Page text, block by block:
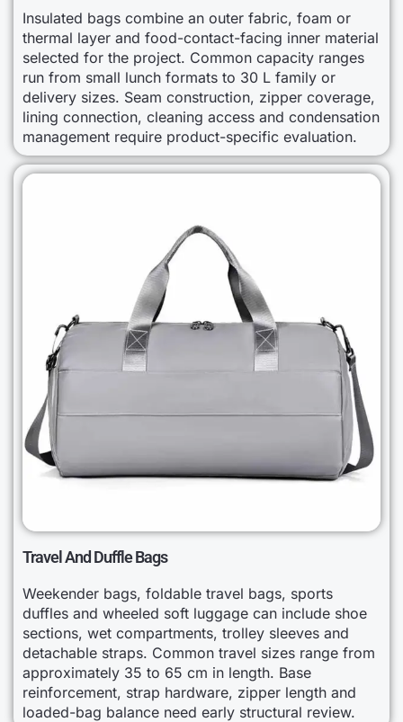
Insulated bags combine an outer fabric, foam or
thermal layer and food-contact-facing inner material
selected for the project. Common capacity ranges
run from small lunch formats to 30 L family or
delivery sizes. Seam construction, zipper coverage,
lining connection, cleaning access and condensation
management require product-specific evaluation.
Travel And Duffle Bags
Weekender bags, foldable travel bags, sports
duffles and wheeled soft luggage can include shoe
sections, wet compartments, trolley sleeves and
detachable straps. Common travel sizes range from
approximately 35 to 65 cm in length. Base
reinforcement, strap hardware, zipper length and
loaded-bag balance need early structural review.